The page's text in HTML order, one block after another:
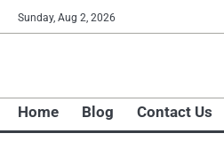
Skip
to
Sunday, Aug 2, 2026
Home Blog Contact Us